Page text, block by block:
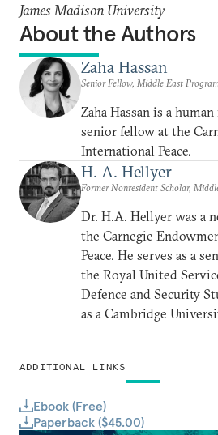
ADDITIONAL LINKS
Ebook (Free)
Paperback ($45.00)
James Madison University
About the Authors
Zaha Hassan
Senior Fellow, Middle East
Zaha Hassan is a
senior fellow at the
International Peace.
H. A. Hellyer
Former Nonresident Scholar,
Dr. H.A. Hellyer was a
the Carnegie
Peace. He serves as a
the Royal United
Defence and Security
as a Cambridge